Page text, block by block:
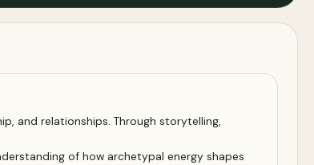
and relationships. Through storytelling,
of how archetypal energy shapes